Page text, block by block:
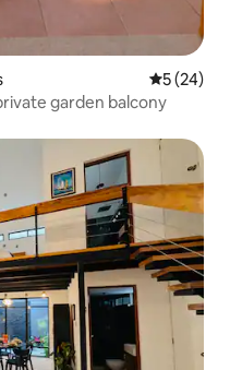
5 out of 5
5 (24)
garden balcony